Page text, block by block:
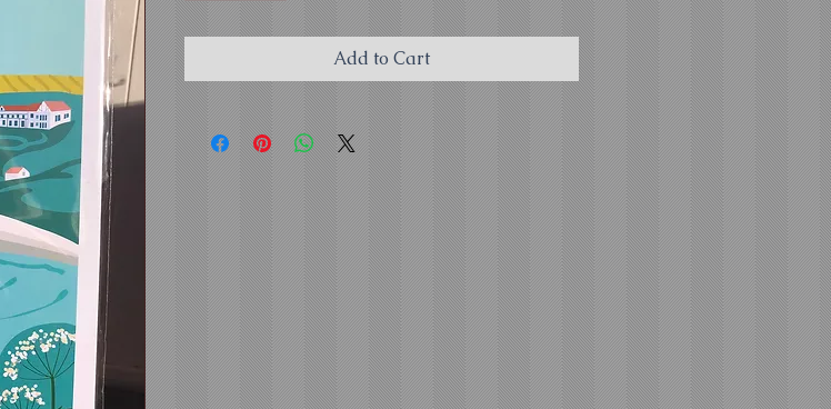
Add to Cart